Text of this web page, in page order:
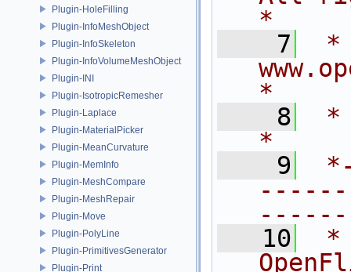
Plugin-HoleFilling
Plugin-InfoMeshObject
Plugin-InfoSkeleton
Plugin-InfoVolumeMeshObject
Plugin-INI
Plugin-IsotropicRemesher
Plugin-Laplace
Plugin-MaterialPicker
Plugin-MeanCurvature
Plugin-MemInfo
Plugin-MeshCompare
Plugin-MeshRepair
Plugin-Move
Plugin-PolyLine
Plugin-PrimitivesGenerator
Plugin-Print
*
    7
*
*
    8
*
*
    9
   10
*